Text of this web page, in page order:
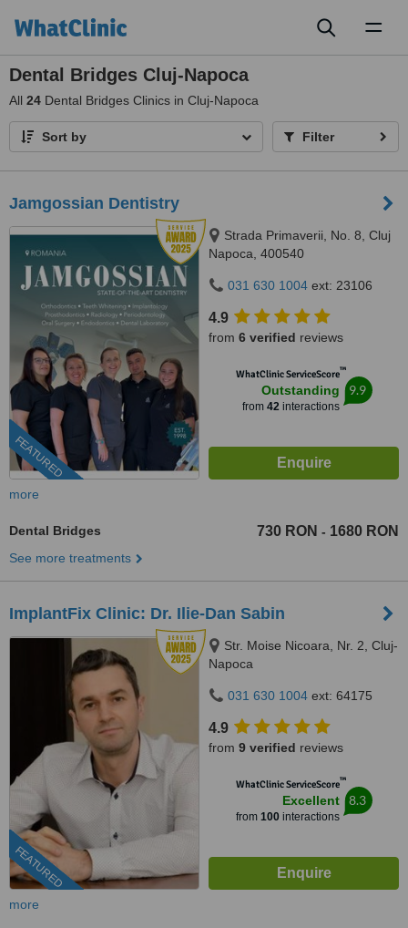
Dental Bridges Cluj-Napoca
All 24 Dental Bridges Clinics in Cluj-Napoca
Sort by Filter
Jamgossian Dentistry
FEATURED
Strada Primaverii, No. 8, Cluj
Napoca, 400540
031 630 1004 ext: 23106
4.9
from 6 verified reviews
WhatClinic ServiceScore™
Outstanding
from 42interactions
9.9
more
Dental Bridges 730 RON - 1680 RON
See more treatments
ImplantFix Clinic: Dr. Ilie-Dan Sabin
FEATURED
Str. Moise Nicoara, Nr. 2, Cluj-
Napoca
031 630 1004 ext: 64175
4.9
from 9 verified reviews
WhatClinic ServiceScore™
Excellent
from 100interactions
8.3
more